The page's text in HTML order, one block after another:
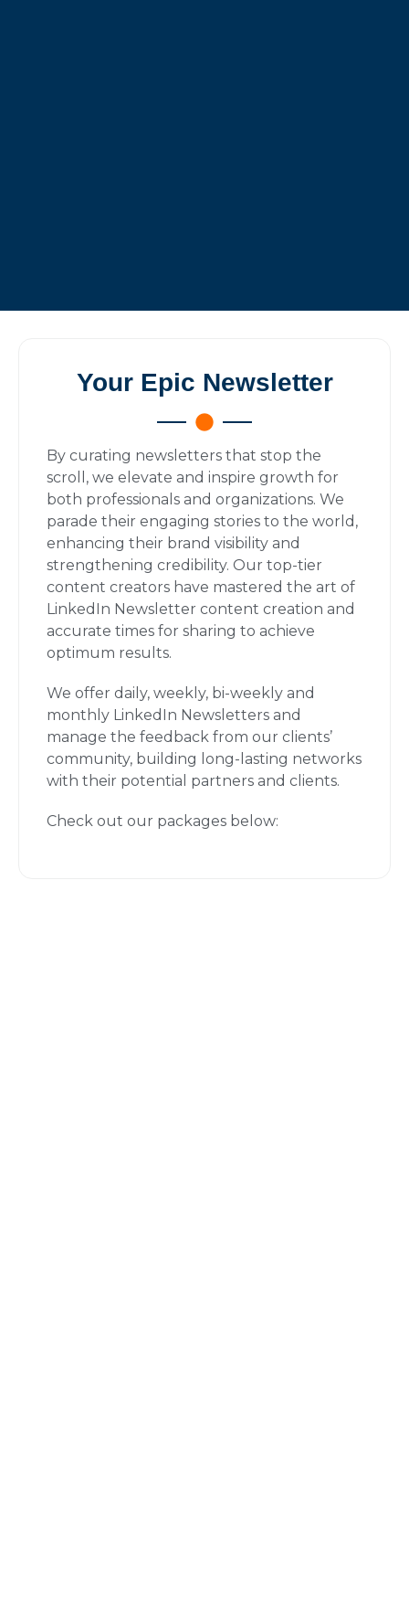
Your Epic Newsletter
By curating newsletters that stop the
scroll, we elevate and inspire growth for
both professionals and organizations. We
parade their engaging stories to the world,
enhancing their brand visibility and
strengthening credibility. Our top-tier
content creators have mastered the art of
LinkedIn Newsletter content creation and
accurate times for sharing to achieve
optimum results.
We offer daily, weekly, bi-weekly and
monthly LinkedIn Newsletters and
manage the feedback from our clients’
community, building long-lasting networks
with their potential partners and clients.
Check out our packages below: